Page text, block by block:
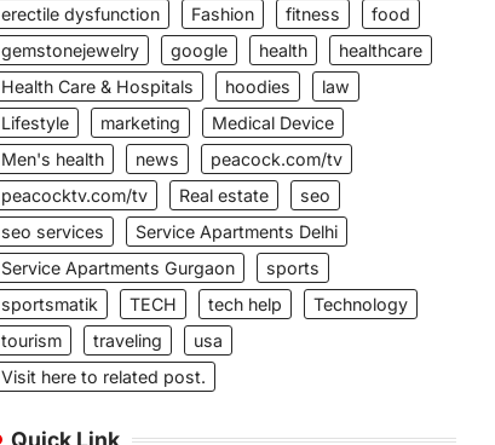
erectile dysfunction
Fashion fitness
food
gemstonejewelry
google health
healthcare
Health Care & Hospitals
hoodies
law
Lifestyle
marketing
Medical Device
Men's health
news
peacock.com/tv
peacocktv.com/tv
Real estate
seo
seo services
Service Apartments Delhi
Service Apartments Gurgaon
sports
sportsmatik
TECH tech help
Technology
tourism
traveling
usa
Visit here to related post.
Quick Link